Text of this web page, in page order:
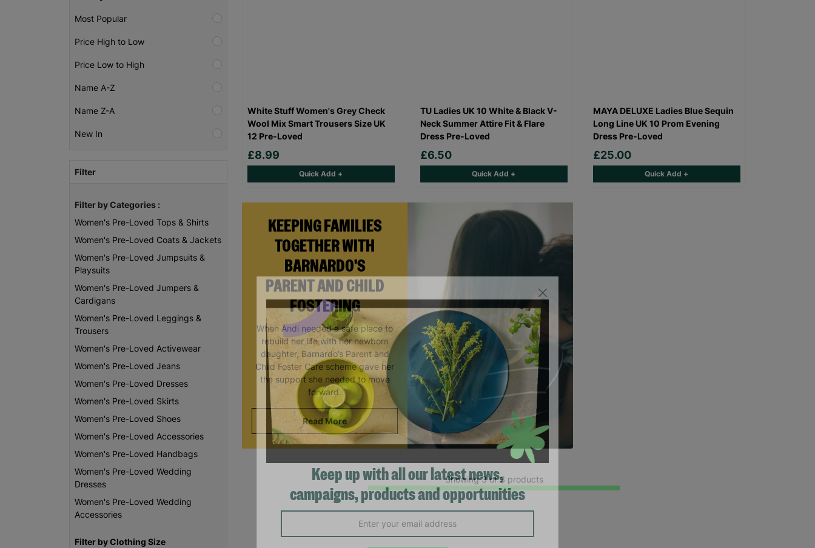
Most Popular
Price High to Low
Price Low to High
Name A-Z
Name Z-A
New In
Filter
Filter by Categories :
Women's Pre-Loved Tops & Shirts
Women's Pre-Loved Coats & Jackets
Women's Pre-Loved Jumpsuits &
Playsuits
Women's Pre-Loved Jumpers &
Cardigans
Women's Pre-Loved Leggings &
Trousers
Women's Pre-Loved Activewear
Women's Pre-Loved Jeans
Women's Pre-Loved Dresses
Women's Pre-Loved Skirts
Women's Pre-Loved Shoes
Women's Pre-Loved Accessories
Women's Pre-Loved Handbags
Women's Pre-Loved Wedding
Dresses
Women's Pre-Loved Wedding
Accessories
Filter by Clothing Size
KEEPING FAMILIES
TOGETHER WITH
BARNARDO'S
PARENT AND CHILD
FOSTERING
When Andi needed a safe place to
rebuild her life with her newborn
daughter, Barnardo’s Parent and
Child Foster Care scheme gave her
the support she needed to move
forward.
Read More
White Stuff Women's Grey Check
Wool Mix Smart Trousers Size UK
12 Pre-Loved
£8.99
Quick Add +
TU Ladies UK 10 White & Black V-
Neck Summer Attire Fit & Flare
Dress Pre-Loved
£6.50
Quick Add +
MAYA DELUXE Ladies Blue Sequin
Long Line UK 10 Prom Evening
Dress Pre-Loved
£25.00
Quick Add +
Showing 3 of 3 products
Keep up with all our latest news,
campaigns, products and opportunities